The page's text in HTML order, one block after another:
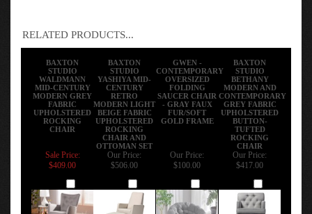
RELATED PRODUCTS...
BAXTON
STUDIO
WALDMANN
MID-CENTURY
MODERN GREY
FABRIC
UPHOLSTERED
ROCKING
CHAIR
BAXTON
STUDIO
YASHIYA MID-
CENTURY
RETRO
MODERN LIGHT
BEIGE FABRIC
UPHOLSTERED
ROCKING
CHAIR AND
OTTOMAN SET
GWEN -
CONTEMPORARY
OVERSIZED
FOLDING
SAUCER CHAIR
- GRAY FAUX
FUR/SOFT
GOLD FRAME
BAXTON
STUDIO
BETHANY
MODERN AND
CONTEMPORARY
GREY FABRIC
UPHOLSTERED
BUTTON-
TUFTED
ROCKING
CHAIR
Sale Price:
$409.00
Our Price:
$506.00
Our Price:
$100.00
Our Price:
$417.00